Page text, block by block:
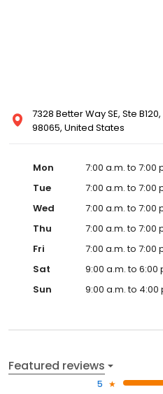
7328 Better Way SE, Ste
98065, United States
Mon
7:00 a.m. to 7:00
Tue
7:00 a.m. to 7:00
Wed
7:00 a.m. to 7:00
Thu
7:00 a.m. to 7:00
Fri
7:00 a.m. to 7:00
Sat
9:00 a.m. to 6:00
Sun
9:00 a.m. to 4:00
Featured reviews
5